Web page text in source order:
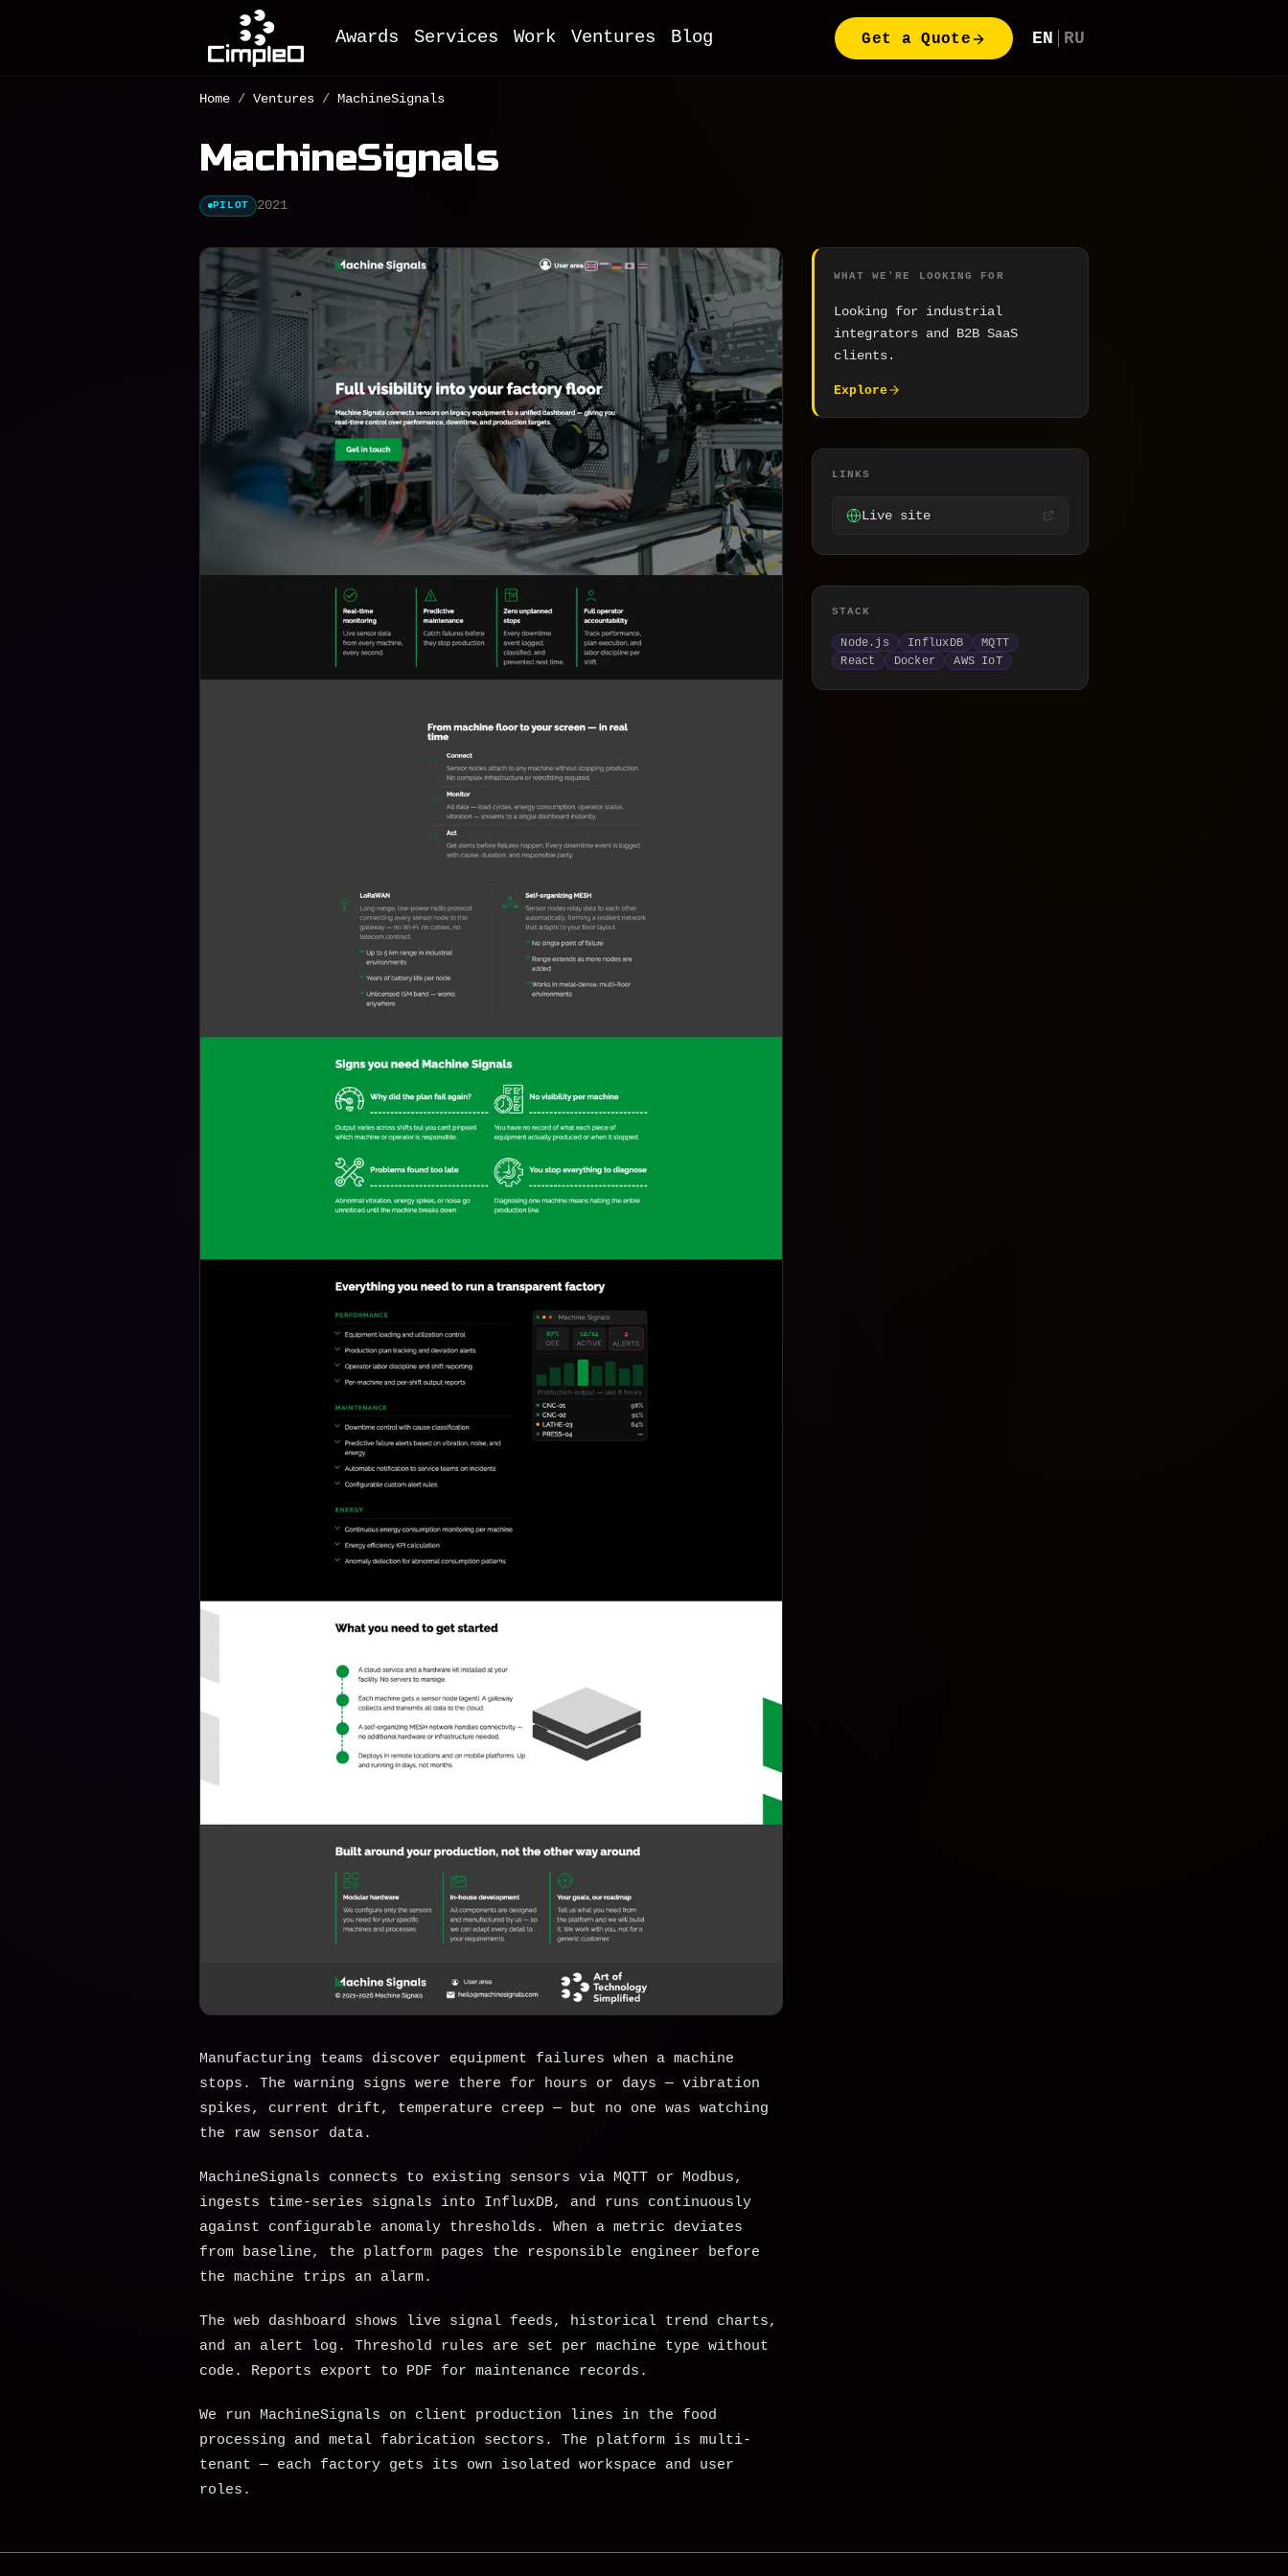
Awards
Services
Full-Stack Web
IoT Development
DevOps
eCommerce
CMS & Headless
WooCommerce
Blockchain & Web3
Database & API
Docker & Kubernetes
LLM Integration
UI/UX Design
Telegram Mini App & Bot Development Company
Fractional CTO
Work Ventures Blog Get a Quote EN RU
Home / Ventures / MachineSignals
MachineSignals
PILOT 2021
Manufacturing teams discover equipment failures when a machine
stops. The warning signs were there for hours or days — vibration
spikes, current drift, temperature creep — but no one was watching
the raw sensor data.
MachineSignals connects to existing sensors via MQTT or Modbus,
ingests time-series signals into InfluxDB, and runs continuously
against configurable anomaly thresholds. When a metric deviates
from baseline, the platform pages the responsible engineer before
the machine trips an alarm.
The web dashboard shows live signal feeds, historical trend charts,
and an alert log. Threshold rules are set per machine type without
code. Reports export to PDF for maintenance records.
We run MachineSignals on client production lines in the food
processing and metal fabrication sectors. The platform is multi-
tenant — each factory gets its own isolated workspace and user
roles.
WHAT WE'RE LOOKING FOR
Looking for industrial
integrators and B2B SaaS
clients.
Explore
LINKS
Live site
STACK
Node.js InfluxDB
MQTT
React
Docker AWS IoT